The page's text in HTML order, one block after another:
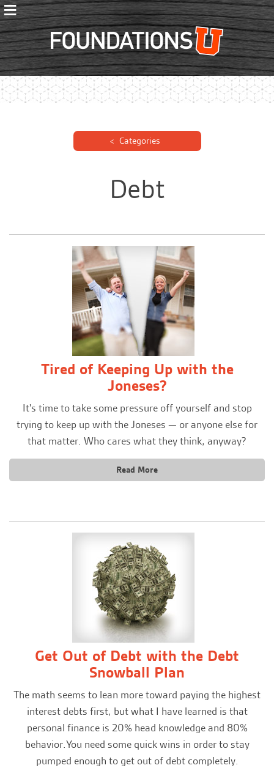
≡
Categories
Debt
Tired of Keeping Up with the
Joneses?
It's time to take some pressure off yourself and stop
trying to keep up with the Joneses — or anyone else for
that matter. Who cares what they think, anyway?
Read More
Get Out of Debt with the Debt
Snowball Plan
The math seems to lean more toward paying the highest
interest debts first, but what I have learned is that
personal finance is 20% head knowledge and 80%
behavior.You need some quick wins in order to stay
pumped enough to get out of debt completely.